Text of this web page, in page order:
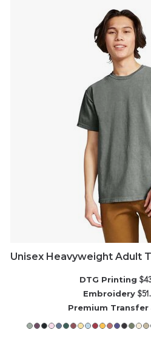
DTG Printing
Embroidery
Premium Transfer